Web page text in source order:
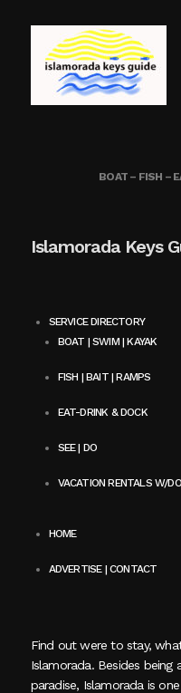
BOAT – FISH –
Islamorada Keys
SERVICE DIRECTORY
BOAT | SWIM | KAYAK
FISH | BAIT | RAMPS
EAT-DRINK & DOCK
SEE | DO
VACATION RENTALS W/
HOME
ADVERTISE | CONTACT
Find out were to stay,
Islamorada. Besides being
paradise, Islamorada is